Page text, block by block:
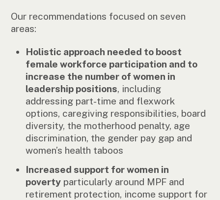
Our recommendations focused on seven
areas:
Holistic approach needed to boost
female workforce participation and to
increase the number of women in
leadership positions, including
addressing part-time and flexwork
options, caregiving responsibilities, board
diversity, the motherhood penalty, age
discrimination, the gender pay gap and
women’s health taboos
Increased support for women in
poverty particularly around MPF and
retirement protection, income support for